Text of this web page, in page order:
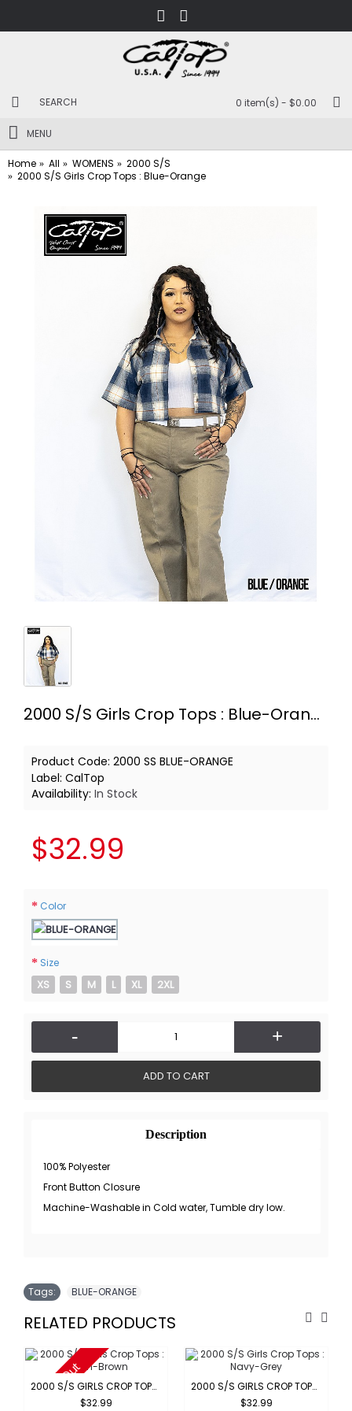
0 item(s) - $0.00
MENU
Home All WOMENS
2000 S/S
2000 S/S Girls Crop Tops : Blue-Orange
2000 S/S Girls Crop Tops : Blue-Orange
Product Code: 2000 SS BLUE-ORANGE
Label: CalTop
Availability: In Stock
$32.99
Color
Size
XS S M L XL 2XL
- +
ADD TO CART
Description
100% Polyester
Front Button Closure
Machine-Washable in Cold water, Tumble dry low.
Tags: BLUE-ORANGE
RELATED PRODUCTS
Sold Out
2000 S/S GIRLS CROP TOPS : GREEN-BROWN
$32.99
2000 S/S GIRLS CROP TOPS : NAVY-GREY
$32.99